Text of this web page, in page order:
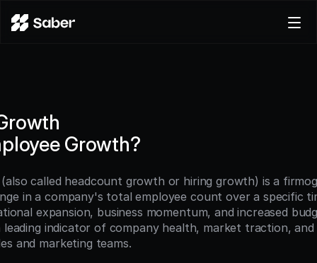
Pricing
Log in
Try for free
Growth?
called headcount growth or hiring growth) is a
in a company's total employee count over a specific
expansion, business momentum, and increased
leading indicator of company health, market traction,
and marketing teams.